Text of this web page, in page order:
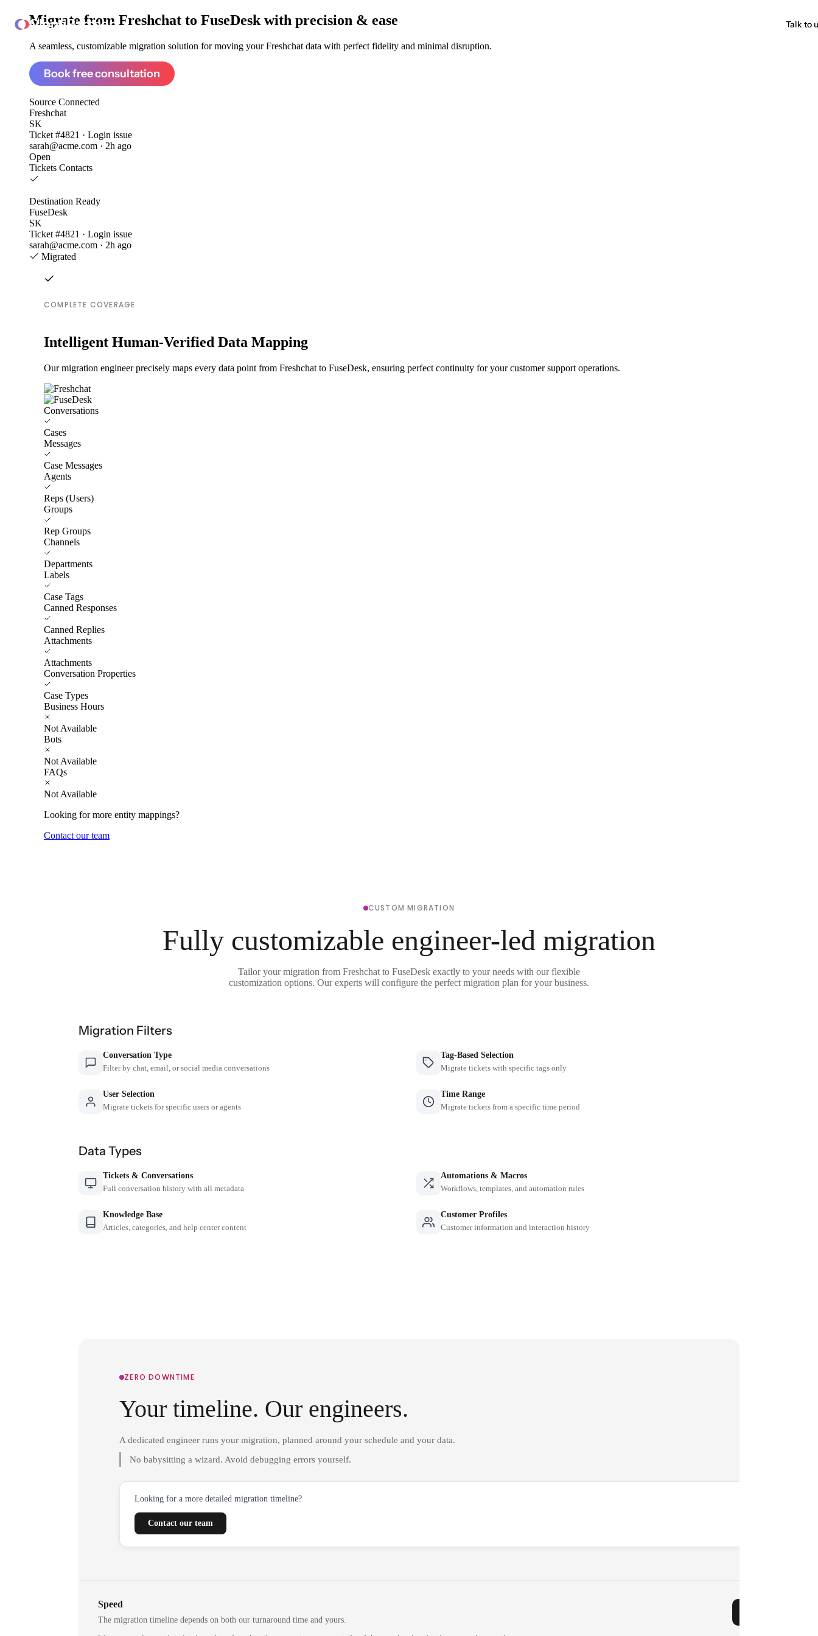
ClonePartner Talk to
Migrate from Freshchat to FuseDesk with precision & ease
A seamless, customizable migration solution for moving your Freshchat data with perfect fidelity and minimal disruption.
Book free consultation
Source Connected
Freshchat
SK
Ticket #4821 · Login issue
sarah@acme.com · 2h ago
Open
Tickets Contacts
Destination Ready
FuseDesk
SK
Ticket #4821 · Login issue
sarah@acme.com · 2h ago
Migrated
COMPLETE COVERAGE
Intelligent Human-Verified Data Mapping
Our migration engineer precisely maps every data point from Freshchat to FuseDesk, ensuring perfect continuity for your customer support operations.
Conversations
Cases
Messages
Case Messages
Agents
Reps (Users)
Groups
Rep Groups
Channels
Departments
Labels
Case Tags
Canned Responses
Canned Replies
Attachments
Attachments
Conversation Properties
Case Types
Business Hours
Not Available
Bots
Not Available
FAQs
Not Available
Looking for more entity mappings?
Contact our team
CUSTOM MIGRATION
Fully customizable engineer-led migration
Tailor your migration from Freshchat to FuseDesk exactly to your needs with our flexible
customization options. Our experts will configure the perfect migration plan for your business.
Migration Filters
Conversation Type
Filter by chat, email, or social media conversations
Tag-Based Selection
Migrate tickets with specific tags only
User Selection
Migrate tickets for specific users or agents
Time Range
Migrate tickets from a specific time period
Data Types
Tickets & Conversations
Full conversation history with all metadata
Automations & Macros
Workflows, templates, and automation rules
Knowledge Base
Articles, categories, and help center content
Customer Profiles
Customer information and interaction history
ZERO DOWNTIME
Your timeline. Our engineers.
A dedicated engineer runs your migration, planned around your schedule and your data.
No babysitting a wizard. Avoid debugging errors yourself.
Looking for a more detailed migration timeline?
Contact our team
Speed
The migration timeline depends on both our turnaround time and yours.